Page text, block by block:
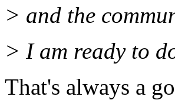
> and the
> I am ready to
That's always a